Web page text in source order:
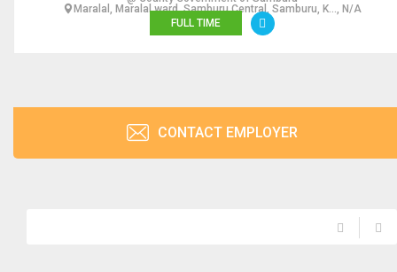
Maralal, Maralal ward, Samburu Central, Samburu, K..., N/A
FULL TIME
CONTACT EMPLOYER